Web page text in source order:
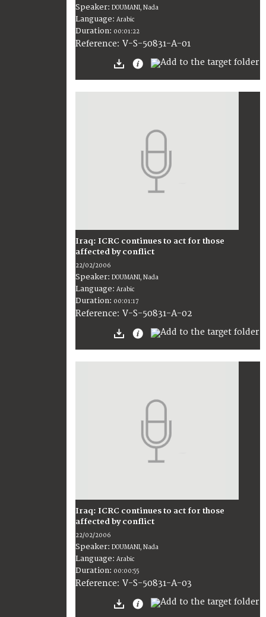
Speaker: DOUMANI, Nada
Language: Arabic
Duration: 00:01:22
Reference: V-S-50831-A-01
Iraq: ICRC continues to act for those
affected by conflict
22/02/2006
Speaker: DOUMANI, Nada
Language: Arabic
Duration: 00:01:17
Reference: V-S-50831-A-02
Iraq: ICRC continues to act for those
affected by conflict
22/02/2006
Speaker: DOUMANI, Nada
Language: Arabic
Duration: 00:00:55
Reference: V-S-50831-A-03